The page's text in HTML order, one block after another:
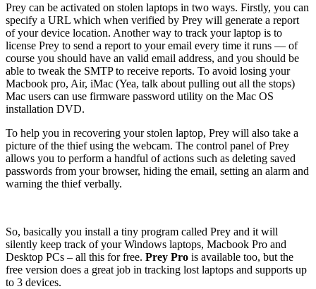
Prey can be activated on stolen laptops in two ways. Firstly, you can
specify a URL which when verified by Prey will generate a report
of your device location. Another way to track your laptop is to
license Prey to send a report to your email every time it runs — of
course you should have an valid email address, and you should be
able to tweak the SMTP to receive reports. To avoid losing your
Macbook pro, Air, iMac (Yea, talk about pulling out all the stops)
Mac users can use firmware password utility on the Mac OS
installation DVD.
To help you in recovering your stolen laptop, Prey will also take a
picture of the thief using the webcam. The control panel of Prey
allows you to perform a handful of actions such as deleting saved
passwords from your browser, hiding the email, setting an alarm and
warning the thief verbally.
So, basically you install a tiny program called Prey and it will
silently keep track of your Windows laptops, Macbook Pro and
Desktop PCs – all this for free. Prey Pro is available too, but the
free version does a great job in tracking lost laptops and supports up
to 3 devices.